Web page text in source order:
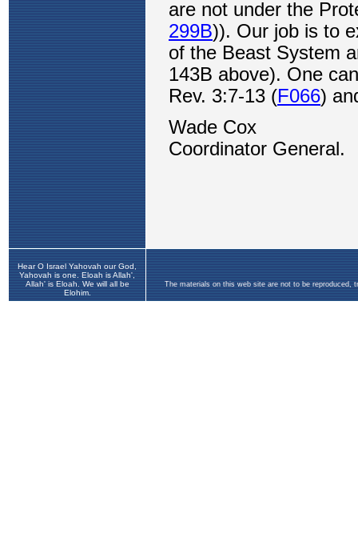
Hear O Israel Yahovah our God,
Yahovah is one. Eloah is Allah',
Allah' is Eloah. We will all be
Elohim.
The materials on this web site are not to be reproduced,